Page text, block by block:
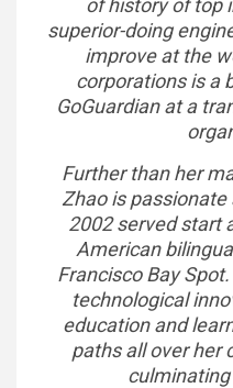
superior-doing
improve at the
corporations is a
GoGuardian at a
Further than her
Zhao is
2002 served start
American
Francisco Bay
technological
education and
paths all over her
culminating